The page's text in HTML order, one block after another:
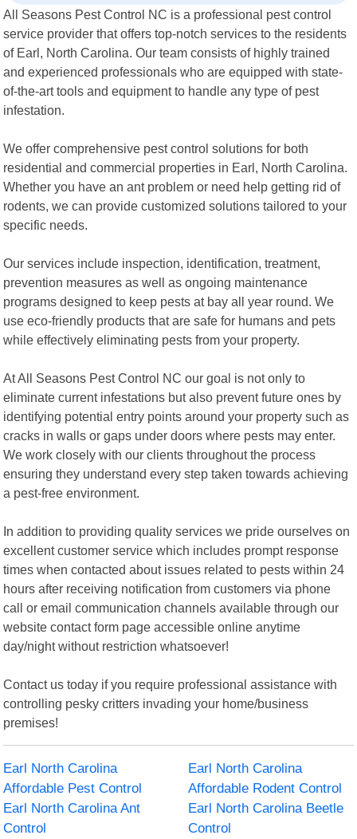
All Seasons Pest Control NC is a professional pest control
service provider that offers top-notch services to the residents
of Earl, North Carolina. Our team consists of highly trained
and experienced professionals who are equipped with state-
of-the-art tools and equipment to handle any type of pest
infestation.
We offer comprehensive pest control solutions for both
residential and commercial properties in Earl, North Carolina.
Whether you have an ant problem or need help getting rid of
rodents, we can provide customized solutions tailored to your
specific needs.
Our services include inspection, identification, treatment,
prevention measures as well as ongoing maintenance
programs designed to keep pests at bay all year round. We
use eco-friendly products that are safe for humans and pets
while effectively eliminating pests from your property.
At All Seasons Pest Control NC our goal is not only to
eliminate current infestations but also prevent future ones by
identifying potential entry points around your property such as
cracks in walls or gaps under doors where pests may enter.
We work closely with our clients throughout the process
ensuring they understand every step taken towards achieving
a pest-free environment.
In addition to providing quality services we pride ourselves on
excellent customer service which includes prompt response
times when contacted about issues related to pests within 24
hours after receiving notification from customers via phone
call or email communication channels available through our
website contact form page accessible online anytime
day/night without restriction whatsoever!
Contact us today if you require professional assistance with
controlling pesky critters invading your home/business
premises!
Earl North Carolina
Affordable Pest Control
Earl North Carolina
Affordable Rodent Control
Earl North Carolina Ant
Control
Earl North Carolina Beetle
Control